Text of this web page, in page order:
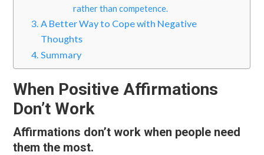
rather than competence.
A Better Way to Cope with Negative
Thoughts
Summary
When Positive Affirmations
Don’t Work
Affirmations don’t work when people need
them the most.